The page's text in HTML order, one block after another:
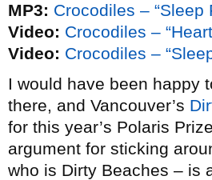
MP3: Crocodiles – “Sleep
Video: Crocodiles –
Video: Crocodiles –
I would have been happy
there, and Vancouver’s
for this year’s Polaris
argument for sticking
who is Dirty Beaches – is